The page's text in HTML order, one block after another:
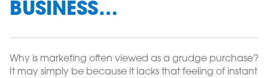
BUSINESS…
Why is marketing often viewed as a grudge purchase?
It may simply be because it lacks that feeling of instant